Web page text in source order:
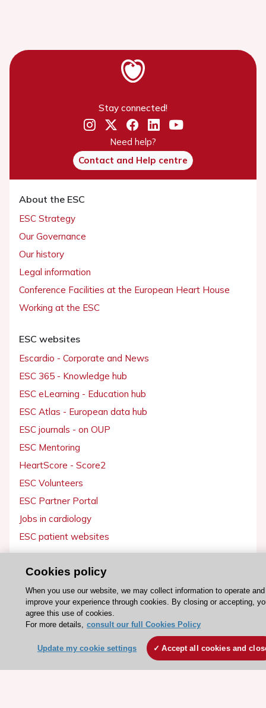
Stay connected!
Need help?
Contact and Help centre
About the ESC
ESC Strategy
Our Governance
Our history
Legal information
Conference Facilities at the European Heart House
Working at the ESC
ESC websites
Escardio - Corporate and News
ESC 365 - Knowledge hub
ESC eLearning - Education hub
ESC Atlas - European data hub
ESC journals - on OUP
ESC Mentoring
HeartScore - Score2
ESC Volunteers
ESC Partner Portal
Jobs in cardiology
ESC patient websites
ESC Resources
Clinical Practice Guidelines
ESC TV Today
ESC Journals
Cookies policy
When you use our website, we may collect information to operate and
improve your experience through cookies. By closing or accepting,
agree this use of cookies.
For more details, consult our full Cookies Policy
Update my cookie settings Accept all cookies and